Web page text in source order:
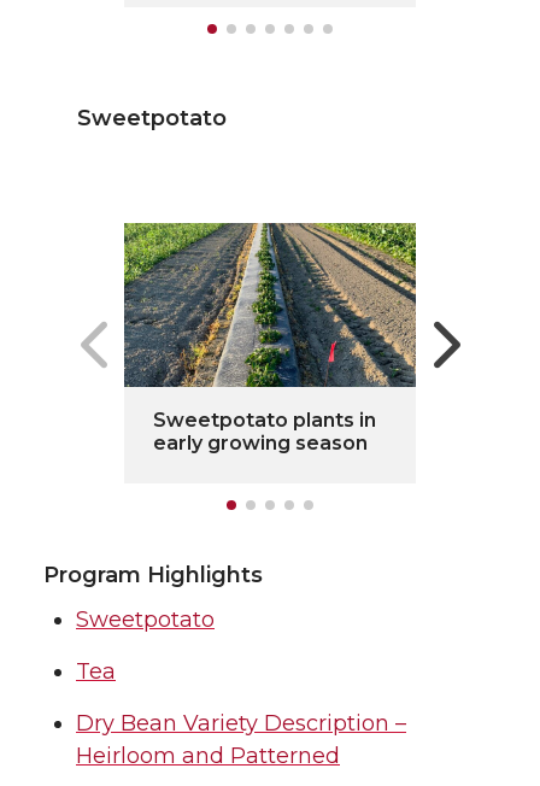
Sweetpotato
Sweetpotato plants in
early growing season
Program Highlights
Sweetpotato
Tea
Dry Bean Variety Description –
Heirloom and Patterned